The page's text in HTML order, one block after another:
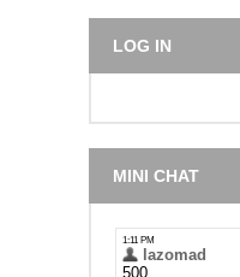
LOG IN
MINI CHAT